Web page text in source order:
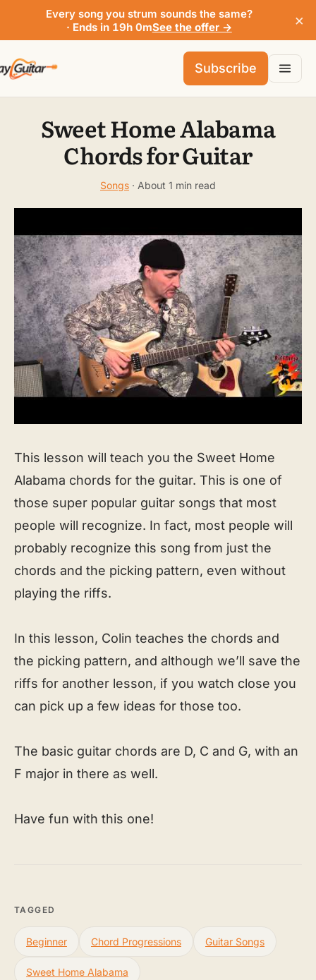
Every song you strum sounds the same?
· Ends in 19h 0mSee the offer → ×
Subscribe
Sweet Home Alabama
Chords for Guitar
Songs · About 1 min read
This lesson will teach you the Sweet Home
Alabama chords for the guitar. This is one of
those super popular guitar songs that most
people will recognize. In fact, most people will
probably recognize this song from just the
chords and the picking pattern, even without
playing the riffs.
In this lesson, Colin teaches the chords and
the picking pattern, and although we’ll save the
riffs for another lesson, if you watch close you
can pick up a few ideas for those too.
The basic guitar chords are D, C and G, with an
F major in there as well.
Have fun with this one!
TAGGED
Beginner Chord Progressions Guitar Songs
Sweet Home Alabama